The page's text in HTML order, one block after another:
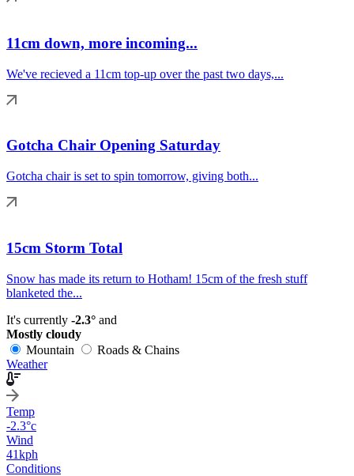
11cm down, more incoming...
We've recieved a 11cm top-up over the past two days,...
Gotcha Chair Opening Saturday
Gotcha chair is set to spin tomorrow, giving both...
15cm Storm Total
Snow has made its return to Hotham! 15cm of the fresh stuff
blanketed the...
It's currently -2.3° and
Mostly cloudy
Mountain
Roads & Chains
Weather
Temp
-2.3°c
Wind
41kph
Conditions